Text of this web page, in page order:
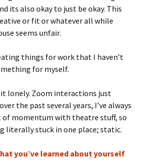
its also okay to just be okay. This
or fit or whatever all while
seems unfair.
things for work that I haven’t
for myself.
lonely. Zoom interactions just
the past several years, I’ve always
of momentum with theatre stuff, so
literally stuck in one place; static.
you’ve learned about yourself